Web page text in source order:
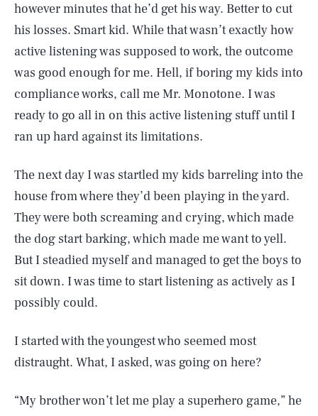
however minutes that he’d get his way. Better to cut
his losses. Smart kid. While that wasn’t exactly how
active listening was supposed to work, the outcome
was good enough for me. Hell, if boring my kids into
compliance works, call me Mr. Monotone. I was
ready to go all in on this active listening stuff until I
ran up hard against its limitations.
The next day I was startled my kids barreling into the
house from where they’d been playing in the yard.
They were both screaming and crying, which made
the dog start barking, which made me want to yell.
But I steadied myself and managed to get the boys to
sit down. I was time to start listening as actively as I
possibly could.
I started with the youngest who seemed most
distraught. What, I asked, was going on here?
“My brother won’t let me play a superhero game,” he